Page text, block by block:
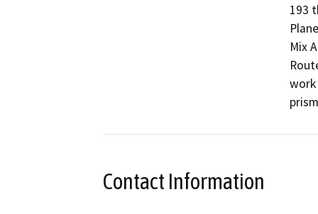
193
Mix
Contact Information